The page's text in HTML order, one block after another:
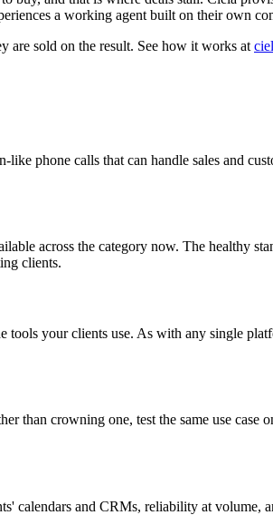
a working agent built on their own
are sold on the result. See how it works at
phone calls that can handle sales and
across the category now. The healthy
clients.
your clients use. As with any single
crowning one, test the same use case
and CRMs, reliability at volume,